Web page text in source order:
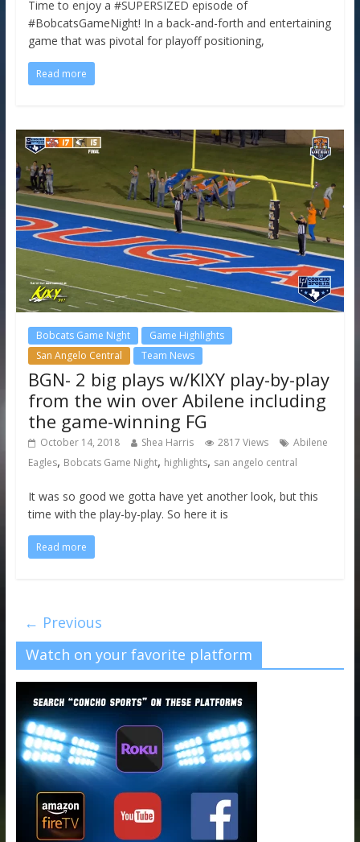
Time to enjoy a #SUPERSIZED episode of
#BobcatsGameNight! In a back-and-forth and entertaining
game that was pivotal for playoff positioning,
Read more
Bobcats Game Night
Game Highlights
San Angelo Central
Team News
BGN- 2 big plays w/KIXY play-by-play
from the win over Abilene including
the game-winning FG
October 14, 2018 Shea Harris 2817 Views
Abilene
Eagles, Bobcats Game Night, highlights, san angelo central
It was so good we gotta have yet another look, but this
time with the play-by-play. So here it is
Read more
← Previous
Watch on your favorite platform